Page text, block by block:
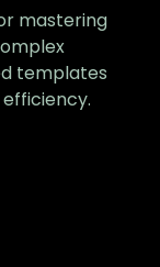
mastering
templates